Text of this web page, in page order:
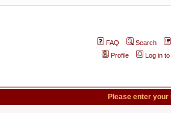
FAQ
Search
Profile
Log in
Please enter